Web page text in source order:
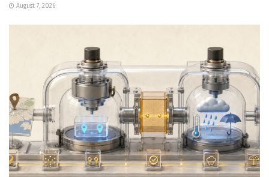
August 7, 2026